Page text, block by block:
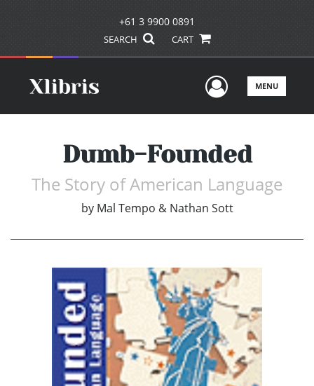
+61 3 9900 0891
SEARCH CART
UserMENU
Dumb-Founded
The Story of American Language
by Mal Tempo & Nathan Sott